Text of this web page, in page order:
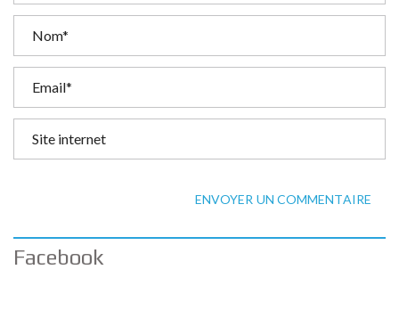
ENVOYER UN COMMENTAIRE
Facebook